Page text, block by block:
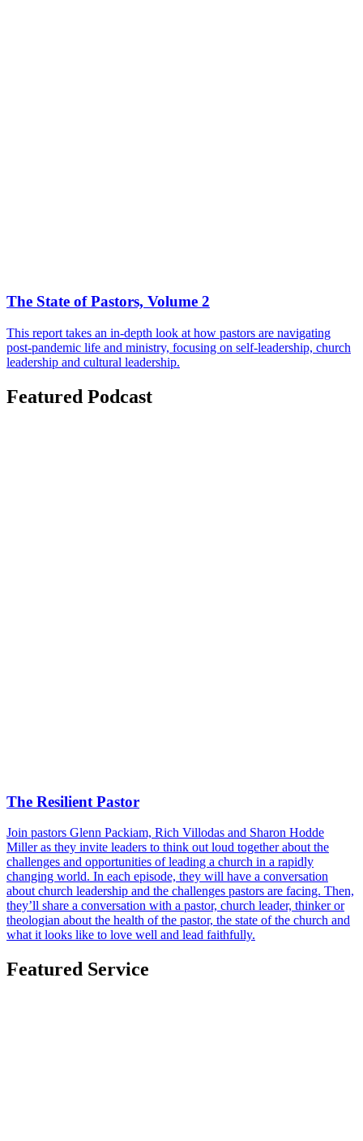
The State of Pastors, Volume 2
This report takes an in-depth look at how pastors are navigating
post-pandemic life and ministry, focusing on self-leadership, church
leadership and cultural leadership.
Featured Podcast
The Resilient Pastor
Join pastors Glenn Packiam, Rich Villodas and Sharon Hodde
Miller as they invite leaders to think out loud together about the
challenges and opportunities of leading a church in a rapidly
changing world. In each episode, they will have a conversation
about church leadership and the challenges pastors are facing. Then,
they’ll share a conversation with a pastor, church leader, thinker or
theologian about the health of the pastor, the state of the church and
what it looks like to love well and lead faithfully.
Featured Service